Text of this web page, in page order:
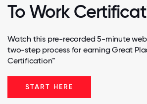
To Work
Watch this pre-recorded 5-minute
two-step process for earning Great
Certification™
START HERE